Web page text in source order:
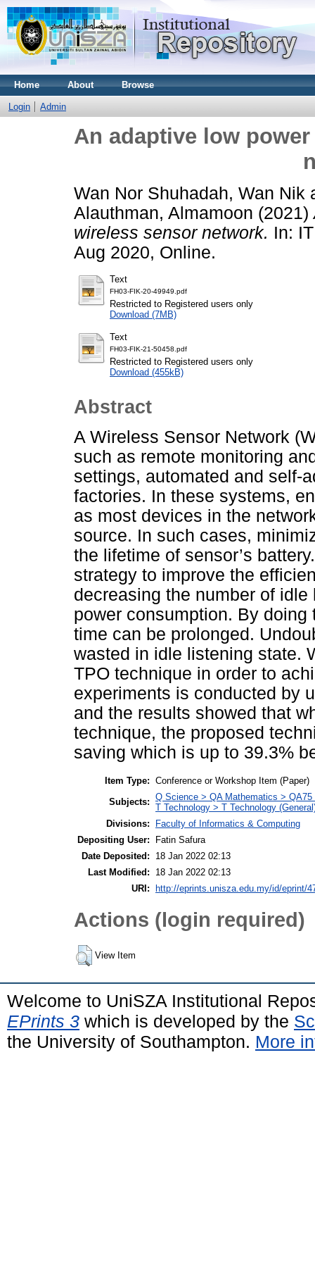
Home About Browse
Login Admin
An adaptive low
Wan Nor Shuhadah, Wan Nik
Alauthman, Almamoon (2021)
wireless sensor network. In:
Aug 2020, Online.
Text
FH03-FIK-20-49949.pdf
Restricted to Registered users only
Download (7MB)
Text
FH03-FIK-21-50458.pdf
Restricted to Registered users only
Download (455kB)
Abstract
A Wireless Sensor Network
such as remote monitoring
settings, automated and self-
factories. In these systems,
as most devices in the
source. In such cases,
the lifetime of sensor’s
strategy to improve the
decreasing the number of
power consumption. By
time can be prolonged.
wasted in idle listening state.
TPO technique in order to
experiments is conducted by
and the results showed that
technique, the proposed
saving which is up to 39.3%
Item Type: Conference or Workshop Item (Paper)
Subjects: Q Science > QA Mathematics >
T Technology > T Technology
Divisions:
Faculty of Informatics & Computing
Depositing User:
Fatin Safura
Date Deposited:
18 Jan 2022 02:13
Last Modified:
18 Jan 2022 02:13
URI:
http://eprints.unisza.edu.my/id/eprint/
Actions (login required)
View Item
Welcome to UniSZA Institutional
EPrints 3 which is developed by the
the University of Southampton. More